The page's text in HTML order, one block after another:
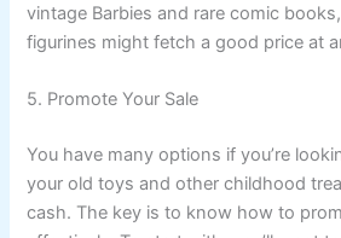
vintage Barbies and rare comic
figurines might fetch a good price at
5. Promote Your Sale
You have many options if you’re
your old toys and other childhood
cash. The key is to know how to